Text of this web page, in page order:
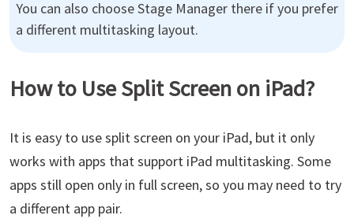
You can also choose Stage Manager there if you prefer
a different multitasking layout.
How to Use Split Screen on iPad?
It is easy to use split screen on your iPad, but it only
works with apps that support iPad multitasking. Some
apps still open only in full screen, so you may need to try
a different app pair.